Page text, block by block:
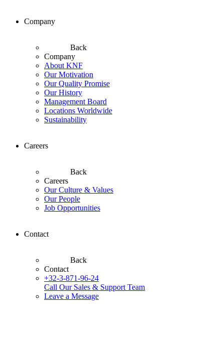
Company
Back
Company
About KNF
Our Motivation
Our Quality Promise
Our History
Management Board
Locations Worldwide
Sustainability
Careers
Back
Careers
Our Culture & Values
Our People
Job Opportunities
Contact
Back
Contact
+32-3-871-96-24
Call Our Sales & Support Team
Leave a Message